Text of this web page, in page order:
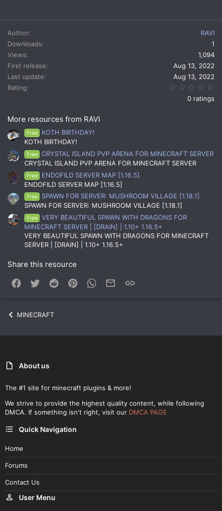
Author
RAVI
Downloads
1
Views
1,094
First release
Aug 13, 2022
Last update
Aug 13, 2022
Rating
0 ratings
More resources from RAVI
Free
KOTH BIRTHDAY!
KOTH BIRTHDAY!
Free
CRYSTAL ISLAND PVP ARENA FOR MINECRAFT SERVER
CRYSTAL ISLAND PVP ARENA FOR MINECRAFT SERVER
Free
ENDOFILD SERVER MAP [1.16.5]
ENDOFILD SERVER MAP [1.16.5]
Free
SPAWN FOR SERVER: MUSHROOM VILLAGE [1.18.1]
SPAWN FOR SERVER: MUSHROOM VILLAGE [1.18.1]
Free
VERY BEAUTIFUL SPAWN WITH DRAGONS FOR
MINECRAFT SERVER | [DRAIN] | 1.10+ 1.16.5+
VERY BEAUTIFUL SPAWN WITH DRAGONS FOR MINECRAFT
SERVER | [DRAIN] | 1.10+ 1.16.5+
Share this resource
Facebook
Twitter Reddit PinterestWhatsApp
Email
MINECRAFT
About us
The #1 site for minecraft plugins & more!
We strive to provide the highest quality content, while following
DMCA. If something isn't right, visit our DMCA PAGE
Quick Navigation
Home
Forums
Contact Us
User Menu